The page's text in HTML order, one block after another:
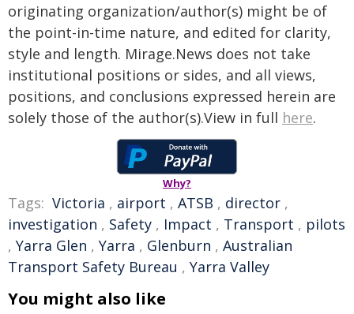
originating organization/author(s) might be of
the point-in-time nature, and edited for clarity,
style and length. Mirage.News does not take
institutional positions or sides, and all views,
positions, and conclusions expressed herein are
solely those of the author(s).View in full here.
Why?
Tags: Victoria , airport , ATSB , director ,
investigation , Safety , Impact , Transport , pilots
, Yarra Glen , Yarra , Glenburn , Australian
Transport Safety Bureau , Yarra Valley
You might also like